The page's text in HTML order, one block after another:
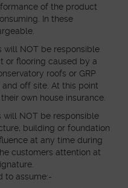
of the product
In these
will NOT be responsible
or flooring caused by a
roofs or GRP
off site. At this point
own house insurance.
will NOT be responsible
building or foundation
at any time during
customers attention at
to assume:-